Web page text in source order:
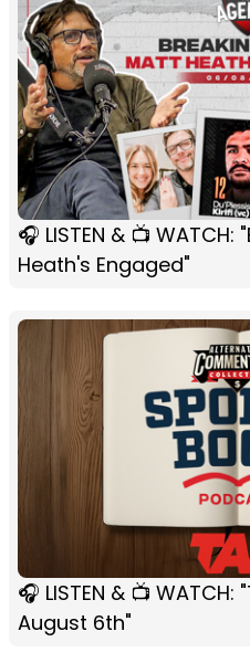
🎧 LISTEN & 📺
Heath's Engaged"
🎧 LISTEN & 📺
August 6th"